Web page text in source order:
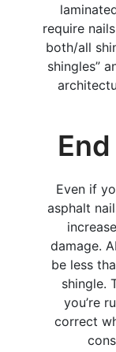
require
both/all
shingles”
Even if
asphalt
damage.
be less
shingle.
you’re
correct